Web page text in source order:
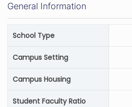
General Information
School Type
Campus Setting
Campus Housing
Student Faculty Ratio